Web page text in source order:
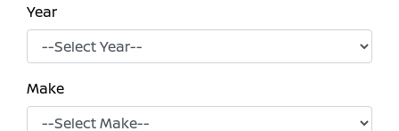
Year
Make